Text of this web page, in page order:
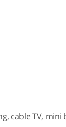
cable TV, mini